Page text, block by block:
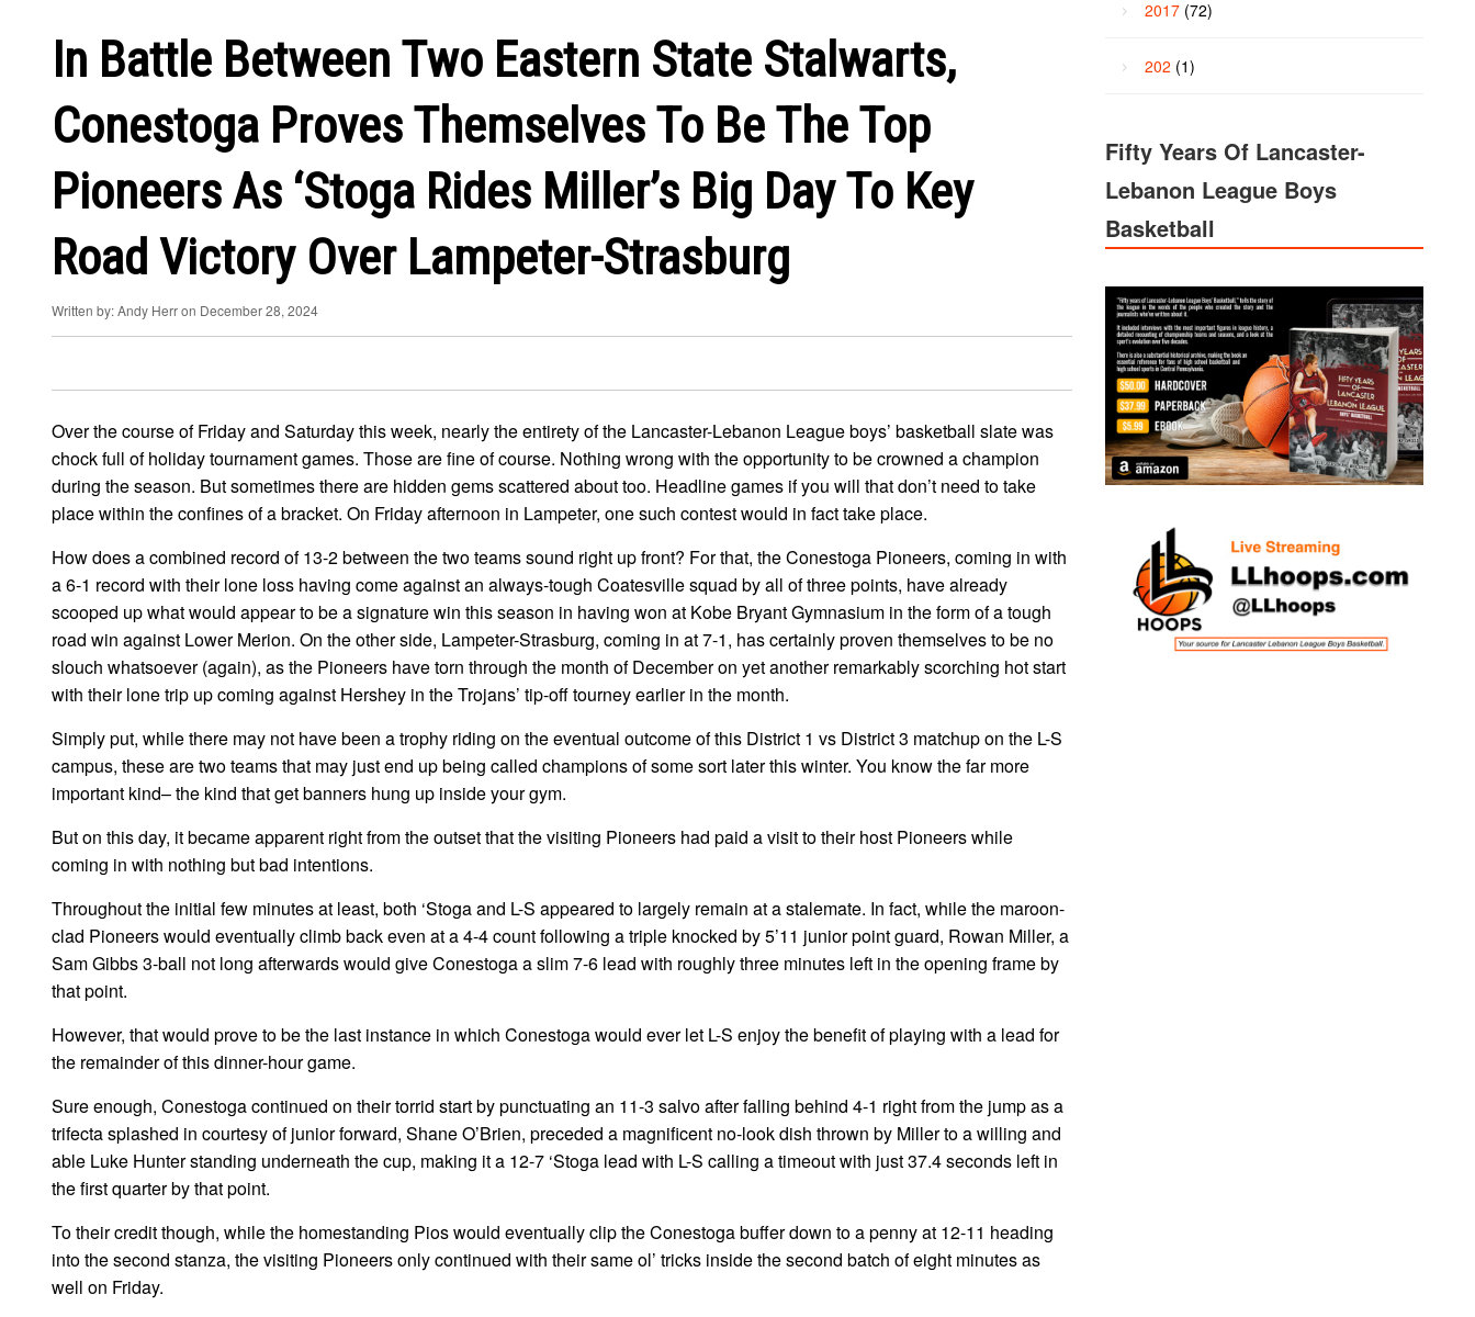
In Battle Between Two Eastern State Stalwarts,
Conestoga Proves Themselves To Be The Top
Pioneers As ‘Stoga Rides Miller’s Big Day To Key
Road Victory Over Lampeter-Strasburg
Written by: Andy Herr on December 28, 2024
Over the course of Friday and Saturday this week, nearly the entirety of the Lancaster-Lebanon League boys’ basketball slate was
chock full of holiday tournament games. Those are fine of course. Nothing wrong with the opportunity to be crowned a champion
during the season. But sometimes there are hidden gems scattered about too. Headline games if you will that don’t need to take
place within the confines of a bracket. On Friday afternoon in Lampeter, one such contest would in fact take place.
How does a combined record of 13-2 between the two teams sound right up front? For that, the Conestoga Pioneers, coming in with
a 6-1 record with their lone loss having come against an always-tough Coatesville squad by all of three points, have already
scooped up what would appear to be a signature win this season in having won at Kobe Bryant Gymnasium in the form of a tough
road win against Lower Merion. On the other side, Lampeter-Strasburg, coming in at 7-1, has certainly proven themselves to be no
slouch whatsoever (again), as the Pioneers have torn through the month of December on yet another remarkably scorching hot start
with their lone trip up coming against Hershey in the Trojans’ tip-off tourney earlier in the month.
Simply put, while there may not have been a trophy riding on the eventual outcome of this District 1 vs District 3 matchup on the L-S
campus, these are two teams that may just end up being called champions of some sort later this winter. You know the far more
important kind– the kind that get banners hung up inside your gym.
But on this day, it became apparent right from the outset that the visiting Pioneers had paid a visit to their host Pioneers while
coming in with nothing but bad intentions.
Throughout the initial few minutes at least, both ‘Stoga and L-S appeared to largely remain at a stalemate. In fact, while the maroon-
clad Pioneers would eventually climb back even at a 4-4 count following a triple knocked by 5’11 junior point guard, Rowan Miller, a
Sam Gibbs 3-ball not long afterwards would give Conestoga a slim 7-6 lead with roughly three minutes left in the opening frame by
that point.
However, that would prove to be the last instance in which Conestoga would ever let L-S enjoy the benefit of playing with a lead for
the remainder of this dinner-hour game.
Sure enough, Conestoga continued on their torrid start by punctuating an 11-3 salvo after falling behind 4-1 right from the jump as a
trifecta splashed in courtesy of junior forward, Shane O’Brien, preceded a magnificent no-look dish thrown by Miller to a willing and
able Luke Hunter standing underneath the cup, making it a 12-7 ‘Stoga lead with L-S calling a timeout with just 37.4 seconds left in
the first quarter by that point.
To their credit though, while the homestanding Pios would eventually clip the Conestoga buffer down to a penny at 12-11 heading
into the second stanza, the visiting Pioneers only continued with their same ol’ tricks inside the second batch of eight minutes as
well on Friday.
2017 (72)
202 (1)
Fifty Years Of Lancaster-
Lebanon League Boys
Basketball